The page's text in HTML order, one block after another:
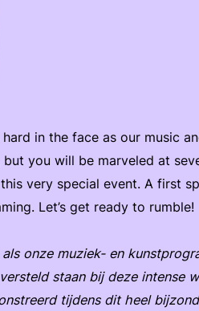
in the face as our music
you will be marveled at
very special event. A first
Let’s get ready to rumble!
onze muziek- en
staan bij deze intense
tijdens dit heel